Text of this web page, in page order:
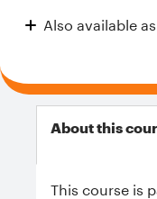
Also available
About this
This course is